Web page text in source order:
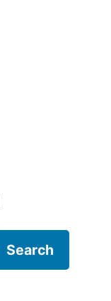
Search